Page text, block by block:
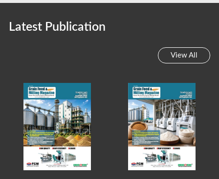
Latest Publication
View All